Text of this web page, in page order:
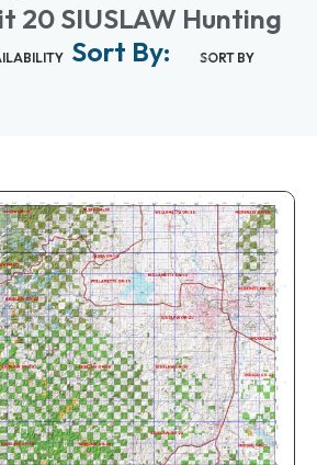
20 SIUSLAW Hunting
Sort By: SORT BY